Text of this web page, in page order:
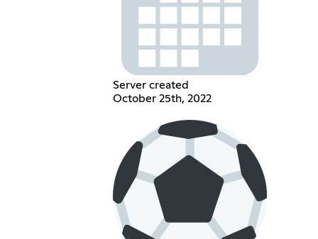
Server created
October 25th, 2022